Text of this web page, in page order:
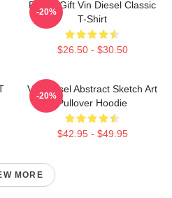
Funny Gift Vin Diesel Classic
T-Shirt
$26.50 - $30.50
-20%
Vin Diesel Abstract Sketch Art
Pullover Hoodie
$42.95 - $49.95
-20%
MORE